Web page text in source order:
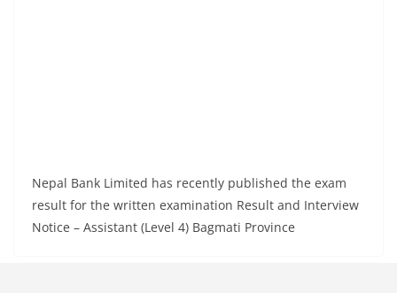
Nepal Bank Limited has recently published the exam
result for the written examination Result and Interview
Notice – Assistant (Level 4) Bagmati Province